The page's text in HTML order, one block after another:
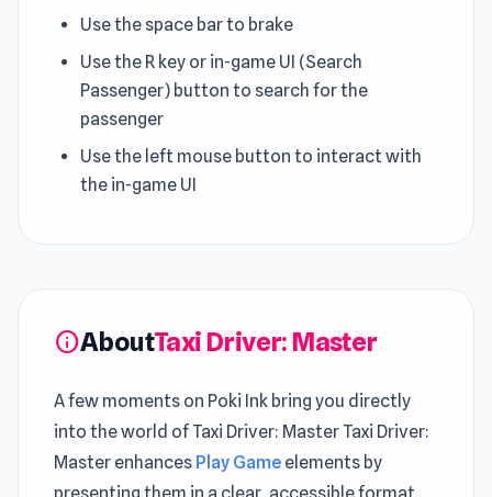
Use the space bar to brake
Use the R key or in-game UI (Search
Passenger) button to search for the
passenger
Use the left mouse button to interact with
the in-game UI
infoAboutTaxi Driver: Master
A few moments on Poki Ink bring you directly
into the world of Taxi Driver: Master Taxi Driver:
Master enhances Play Game elements by